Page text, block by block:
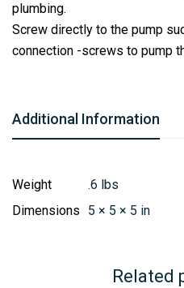
plumbing.
Screw directly to the pump
connection -screws to pump
Additional Information
Weight
.6 lbs
Dimensions
5 × 5 × 5 in
Related